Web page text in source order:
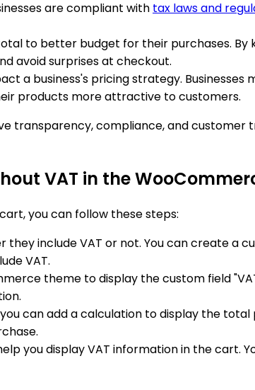
are compliant with tax laws and
to better budget for their purchases. By
avoid surprises at checkout.
a business's pricing strategy.
products more attractive to customers.
transparency, compliance, and customer
VAT in the
you can follow these steps:
include VAT or not. You can create a
VAT.
theme to display the custom field
can add a calculation to display the
you display VAT information in the cart.